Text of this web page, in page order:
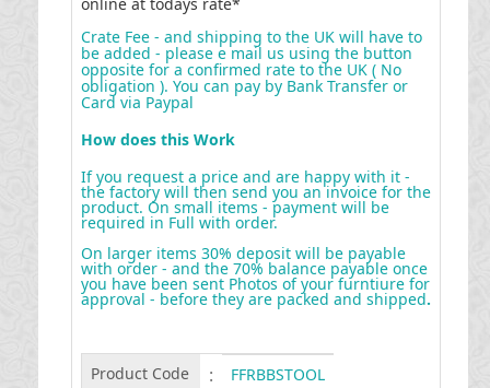
Crate Fee - and shipping to the UK will have to
be added - please e mail us using the button
opposite for a confirmed rate to the UK ( No
obligation ). You can pay by Bank Transfer or
Card via Paypal
How does this Work
If you request a price and are happy with it -
the factory will then send you an invoice for the
product. On small items - payment will be
required in Full with order.
On larger items 30% deposit will be payable
with order - and the 70% balance payable once
you have been sent Photos of your furntiure for
approval - before they are packed and shipped.
Product Code :
FFRBBSTOOL